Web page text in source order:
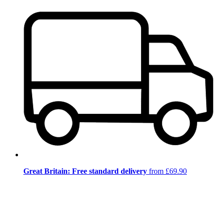
Great Britain: Free standard delivery from £69.90